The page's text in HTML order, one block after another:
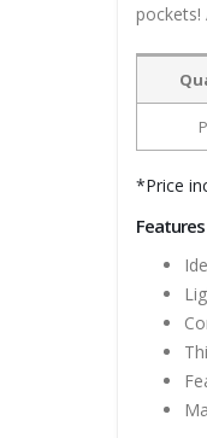
pockets!
*Price
Features